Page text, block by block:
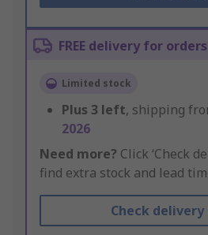
FREE delivery for
Limited stock
Plus 3 left, shipping
2026
Need more? Click ‘Check
find extra stock and lead
Check